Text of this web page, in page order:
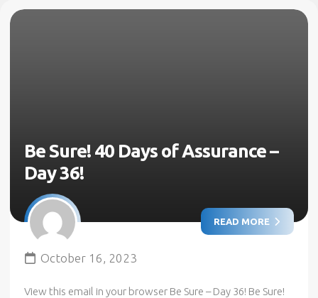
Be Sure! 40 Days of Assurance –
Day 36!
READ MORE
October 16, 2023
View this email in your browser Be Sure – Day 36! Be Sure!